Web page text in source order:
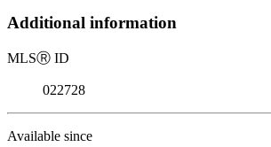
Additional information
MLSⓇ ID
022728
Available since